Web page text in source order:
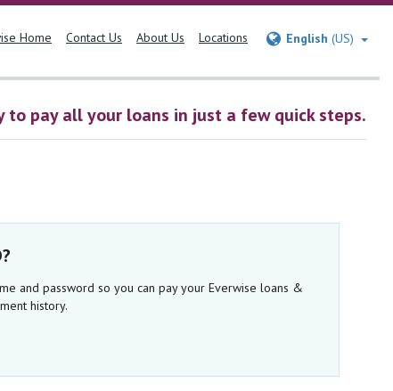
Home Contact Us About Us Locations English
to pay all your loans in just a few quick steps.
and password so you can pay your Everwise loans &
history.